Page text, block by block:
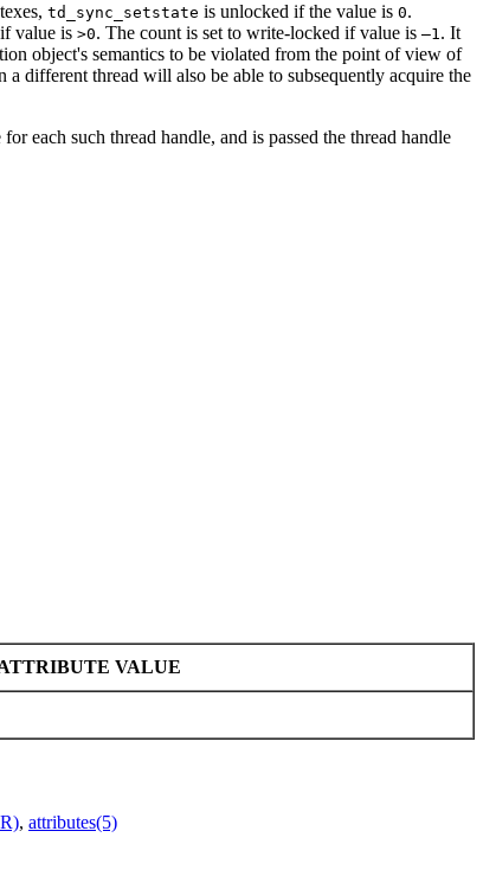
td_sync_setstate is unlocked if the value is 0.
value is >0. The count is set to write-locked if value is –1. It
object's semantics to be violated from the point of view of
a different thread will also be able to subsequently acquire the
each such thread handle, and is passed the thread handle
VALUE
, attributes(5)